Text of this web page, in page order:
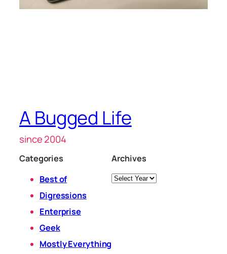
A Bugged Life
since 2004
Categories
Best of
Digressions
Enterprise
Geek
Mostly Everything
Archives
Archives